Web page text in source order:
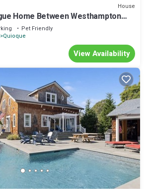
House
Home Between Westhampton
Pool and.
Pet Friendly
Quioque
View Availability